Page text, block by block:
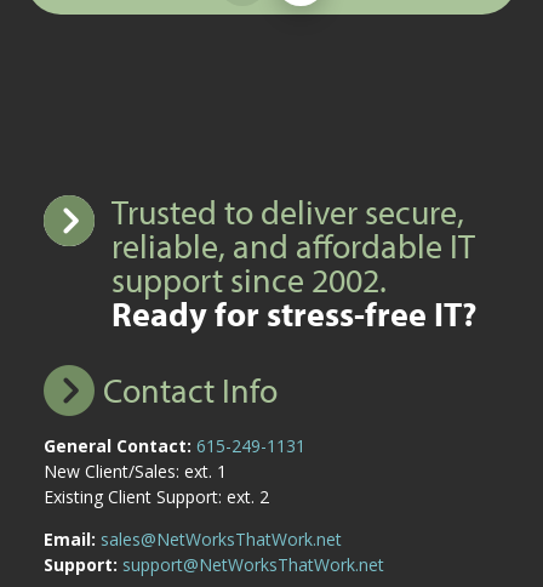
Trusted to deliver secure,
reliable, and affordable IT
support since 2002.
Ready for stress-free IT?
Contact Info
General Contact: 615-249-1131
New Client/Sales: ext. 1
Existing Client Support: ext. 2
Email: sales@NetWorksThatWork.net
Support: support@NetWorksThatWork.net